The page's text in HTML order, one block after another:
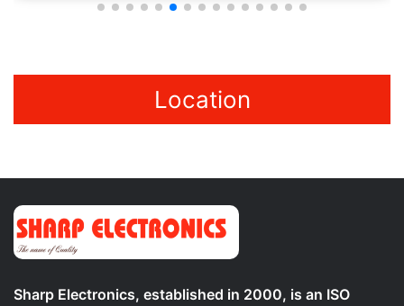
Location
Sharp Electronics, established in 2000, is an ISO